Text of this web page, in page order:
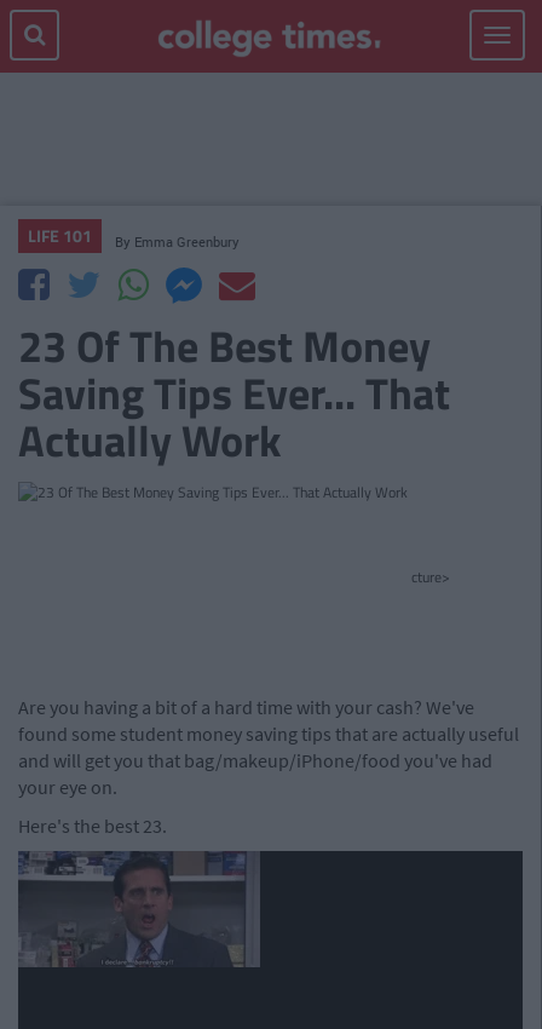
Toggle
LIFE 101 By Emma Greenbury
23 Of The Best Money
Saving Tips Ever... That
Actually Work
cture>
Are you having a bit of a hard time with your cash? We've
found some student money saving tips that are actually useful
and will get you that bag/makeup/iPhone/food you've had
your eye on.
Here's the best 23.